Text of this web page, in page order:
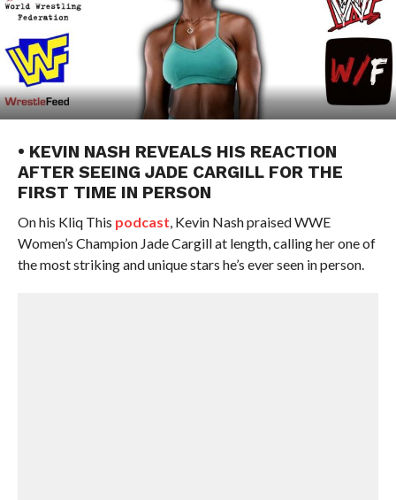
• KEVIN NASH REVEALS HIS REACTION
AFTER SEEING JADE CARGILL FOR THE
FIRST TIME IN PERSON
On his Kliq This podcast, Kevin Nash praised WWE
Women’s Champion Jade Cargill at length, calling her one of
the most striking and unique stars he’s ever seen in person.